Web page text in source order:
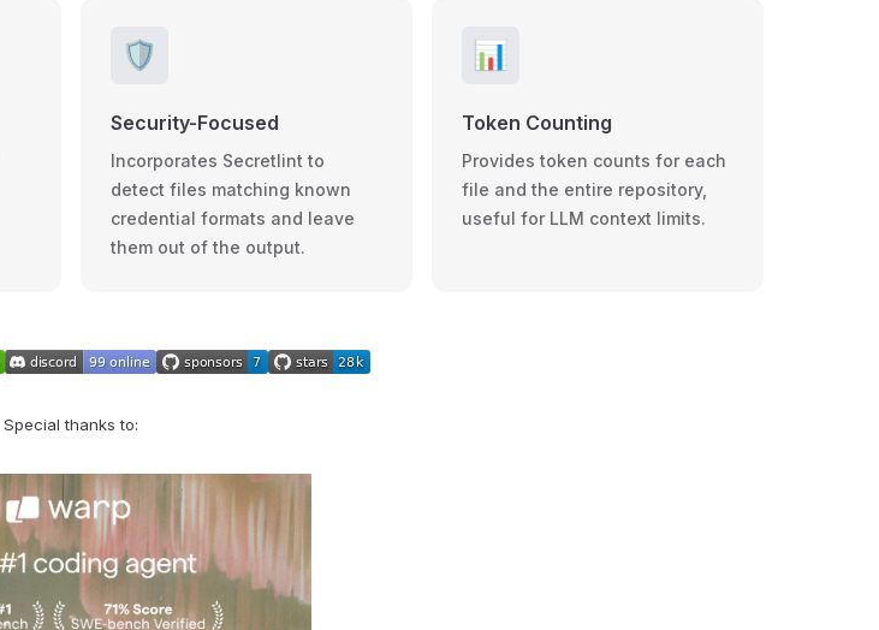
🛡️
Security-Focused
Incorporates Secretlint to
detect files matching known
credential formats and leave
them out of the output.
📊
Token Counting
Provides token counts for each
file and the entire repository,
useful for LLM context limits.
Special thanks to: